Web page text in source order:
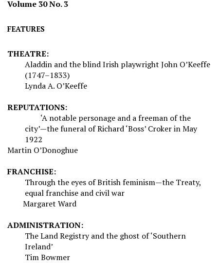
Volume 30 No. 3
FEATURES
THEATRE:
Aladdin and the blind Irish playwright John O’Keeffe
(1747–1833)
Lynda A. O’Keeffe
REPUTATIONS:
‘A notable personage and a freeman of the
city’—the funeral of Richard ‘Boss’ Croker in May
1922
Martin O’Donoghue
FRANCHISE:
Through the eyes of British feminism—the Treaty,
equal franchise and civil war
Margaret Ward
ADMINISTRATION:
The Land Registry and the ghost of ‘Southern
Ireland’
Tim Bowmer